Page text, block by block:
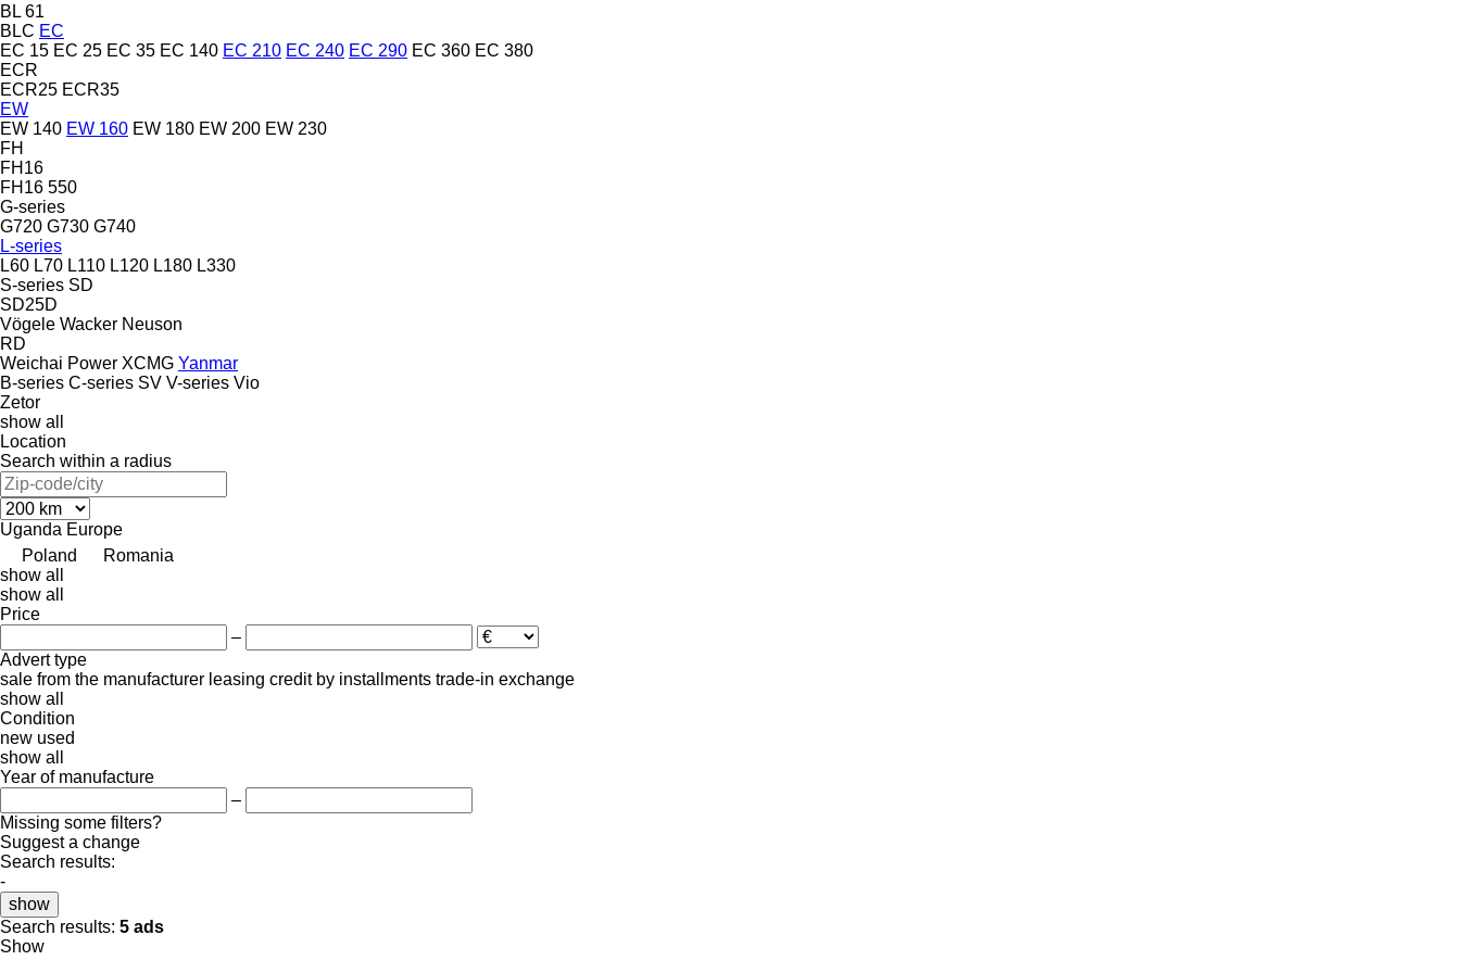
BL 61
BLC EC
EC 15 EC 25 EC 35 EC 140 EC 210 EC 240 EC 290 EC 360 EC 380
ECR
ECR25 ECR35
EW
EW 140 EW 160 EW 180 EW 200 EW 230
FH
FH16
FH16 550
G-series
G720 G730 G740
L-series
L60 L70 L110 L120 L180 L330
S-series SD
SD25D
Vögele Wacker Neuson
RD
Weichai Power XCMG Yanmar
B-series C-series SV V-series Vio
Zetor
show all
Location
Search within a radius
Uganda Europe
Poland
Romania
show all
show all
Price
–
Advert type
sale from the manufacturer leasing credit by installments trade-in exchange
show all
Condition
new used
show all
Year of manufacture
–
Missing some filters?
Suggest a change
Search results:
-
show
Search results: 5 ads
Show